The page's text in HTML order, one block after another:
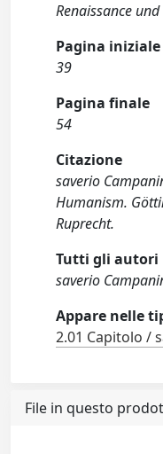
Renaissance
Pagina iniziale
39
Pagina finale
54
Citazione
saverio
Humanism.
Ruprecht.
Tutti gli autori
saverio
Appare nelle
2.01 Capitolo /
File in questo